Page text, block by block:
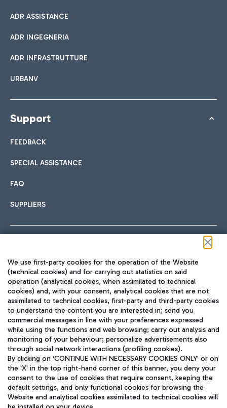
ADR ASSISTANCE
ADR INGEGNERIA
ADR INFRASTRUTTURE
URBANV
Support
FEEDBACK
SPECIAL ASSISTANCE
FAQ
SUPPLIERS
TRAVEL JOURNAL
ENG
Aeroporti di Roma S.p.A. - Company subject to management
We use first-party cookies for the operation of the Website
(technical cookies) and for carrying out statistics on said
operation (analytical cookies, when assimilated to technical
cookies) and, with your consent, analytical cookies that are not
assimilated to technical cookies, first-party and third-party cookies
to understand the content you are interested in; send you
commercial messages in line with your preferences expressed
while using the functions and web browsing; carry out analysis and
monitoring of your behaviour; personalize advertisements also
through social network interactions (profiling cookies).
By clicking on 'CONTINUE WITH NECESSARY COOKIES ONLY' or on
the 'X' in the top right-hand corner of this banner, you deny your
consent to the use of cookies that require consent, keeping the
default settings, and only functional cookies for browsing the
Website and analytical cookies assimilated to technical cookies will